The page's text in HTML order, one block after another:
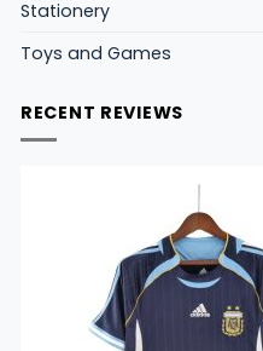
Stationery
Toys and Games
RECENT REVIEWS